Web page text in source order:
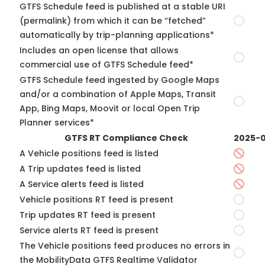
GTFS Schedule feed is published at a stable URI
(permalink) from which it can be “fetched”
automatically by trip-planning applications*
Includes an open license that allows
commercial use of GTFS Schedule feed*
GTFS Schedule feed ingested by Google Maps
and/or a combination of Apple Maps, Transit
App, Bing Maps, Moovit or local Open Trip
Planner services*
GTFS RT Compliance Check
2025-
A Vehicle positions feed is listed
A Trip updates feed is listed
A Service alerts feed is listed
Vehicle positions RT feed is present
Trip updates RT feed is present
Service alerts RT feed is present
The Vehicle positions feed produces no errors in
the MobilityData GTFS Realtime Validator